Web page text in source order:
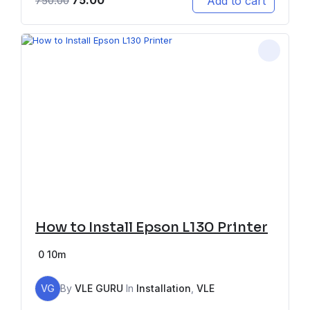
How to Install Epson L130 Printer
0 10m
VG By VLE GURU In Installation VLE